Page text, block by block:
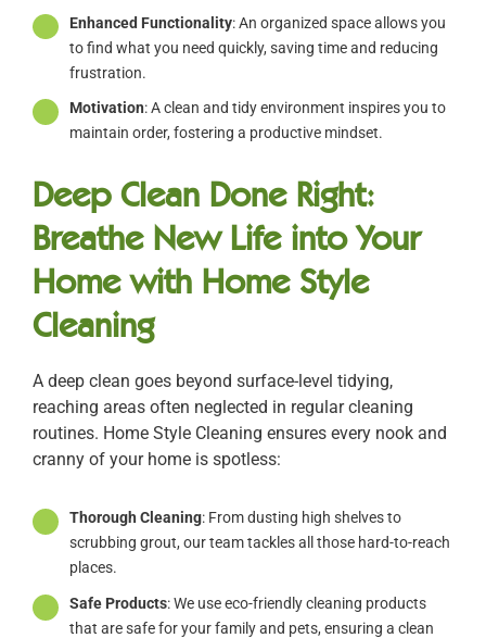
Enhanced Functionality: An organized space allows you
to find what you need quickly, saving time and reducing
frustration.
Motivation: A clean and tidy environment inspires you to
maintain order, fostering a productive mindset.
Deep Clean Done Right:
Breathe New Life into Your
Home with Home Style
Cleaning
A deep clean goes beyond surface-level tidying,
reaching areas often neglected in regular cleaning
routines. Home Style Cleaning ensures every nook and
cranny of your home is spotless:
Thorough Cleaning: From dusting high shelves to
scrubbing grout, our team tackles all those hard-to-reach
places.
Safe Products: We use eco-friendly cleaning products
that are safe for your family and pets, ensuring a clean